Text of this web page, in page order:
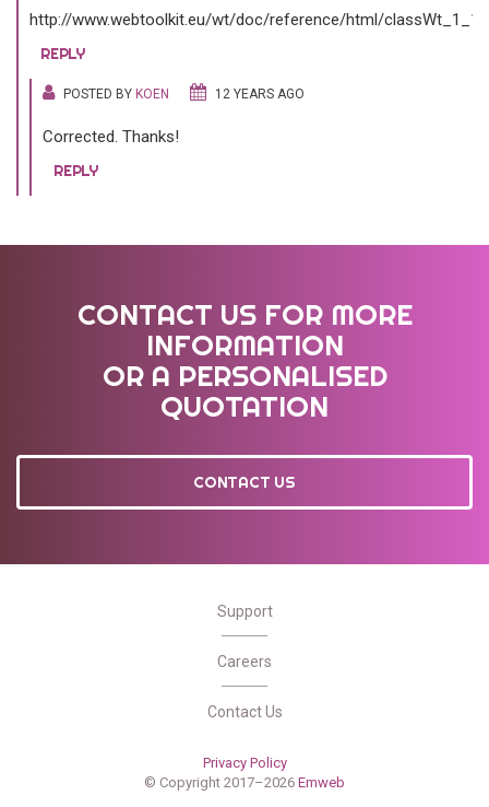
http://www.webtoolkit.eu/wt/doc/reference/html/
REPLY
POSTED BY KOEN 12 YEARS AGO
Corrected. Thanks!
REPLY
CONTACT US FOR MORE
INFORMATION
OR A PERSONALISED
QUOTATION
CONTACT US
Support
Careers
Contact Us
Privacy Policy
© Copyright 2017–2026 Emweb